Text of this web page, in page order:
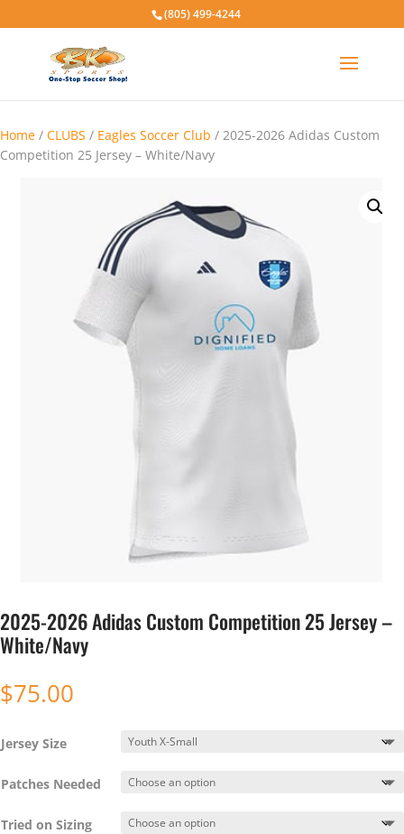
(805) 499-4244
Home / CLUBS / Eagles Soccer Club / 2025-2026 Adidas Custom
Competition 25 Jersey – White/Navy
2025-2026 Adidas Custom Competition 25 Jersey –
White/Navy
$75.00
Jersey Size
Patches Needed
Tried on Sizing